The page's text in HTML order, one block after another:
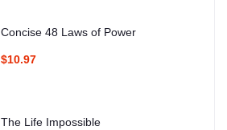
Concise 48 Laws of Power
$10.97
The Life Impossible